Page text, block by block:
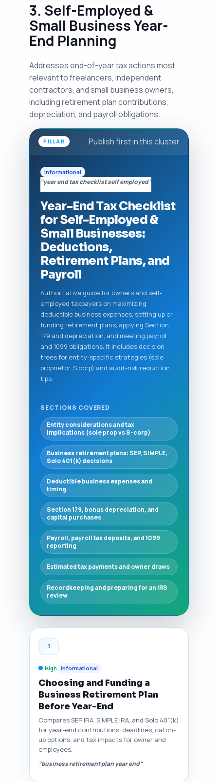
3. Self-Employed &
Small Business Year-
End Planning
Addresses end-of-year tax actions most
relevant to freelancers, independent
contractors, and small business owners,
including retirement plan contributions,
depreciation, and payroll obligations.
PILLAR Publish first in this cluster
Informational
“year end tax checklist self employed”
Year-End Tax Checklist
for Self-Employed &
Small Businesses:
Deductions,
Retirement Plans, and
Payroll
Authoritative guide for owners and self-
employed taxpayers on maximizing
deductible business expenses, setting up or
funding retirement plans, applying Section
179 and depreciation, and meeting payroll
and 1099 obligations. It includes decision
trees for entity-specific strategies (sole
proprietor, S corp) and audit-risk reduction
tips.
SECTIONS COVERED
Entity considerations and tax
implications (sole prop vs S-corp)
Business retirement plans: SEP, SIMPLE,
Solo 401(k) decisions
Deductible business expenses and
timing
Section 179, bonus depreciation, and
capital purchases
Payroll, payroll tax deposits, and 1099
reporting
Estimated tax payments and owner draws
Recordkeeping and preparing for an IRS
review
1
High Informational
Choosing and Funding a
Business Retirement Plan
Before Year-End
Compares SEP IRA, SIMPLE IRA, and Solo 401(k)
for year-end contributions, deadlines, catch-
up options, and tax impacts for owner and
employees.
“business retirement plan year end”